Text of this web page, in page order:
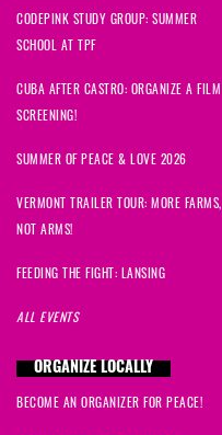
CODEPINK STUDY GROUP: SUMMER
SCHOOL AT TPF
CUBA AFTER CASTRO: ORGANIZE A FILM
SCREENING!
SUMMER OF PEACE & LOVE 2026
VERMONT TRAILER TOUR: MORE FARMS,
NOT ARMS!
FEEDING THE FIGHT: LANSING
ALL EVENTS
ORGANIZE LOCALLY
BECOME AN ORGANIZER FOR PEACE!